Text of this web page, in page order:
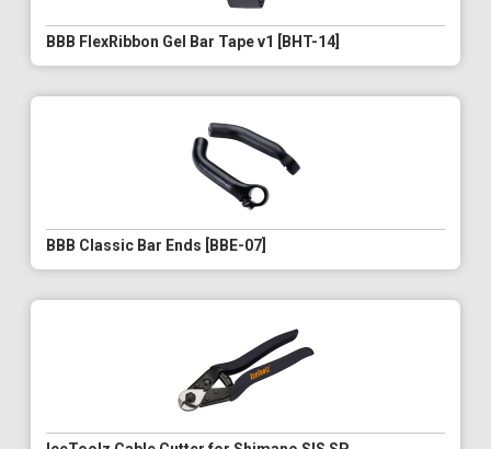
BBB FlexRibbon Gel Bar Tape v1 [BHT-14]
BBB Classic Bar Ends [BBE-07]